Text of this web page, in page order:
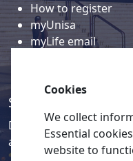
How to register
myUnisa
myLife email
Social media
Discover a wealth of
activities on our social
Cookies
We collect
Essential
website to